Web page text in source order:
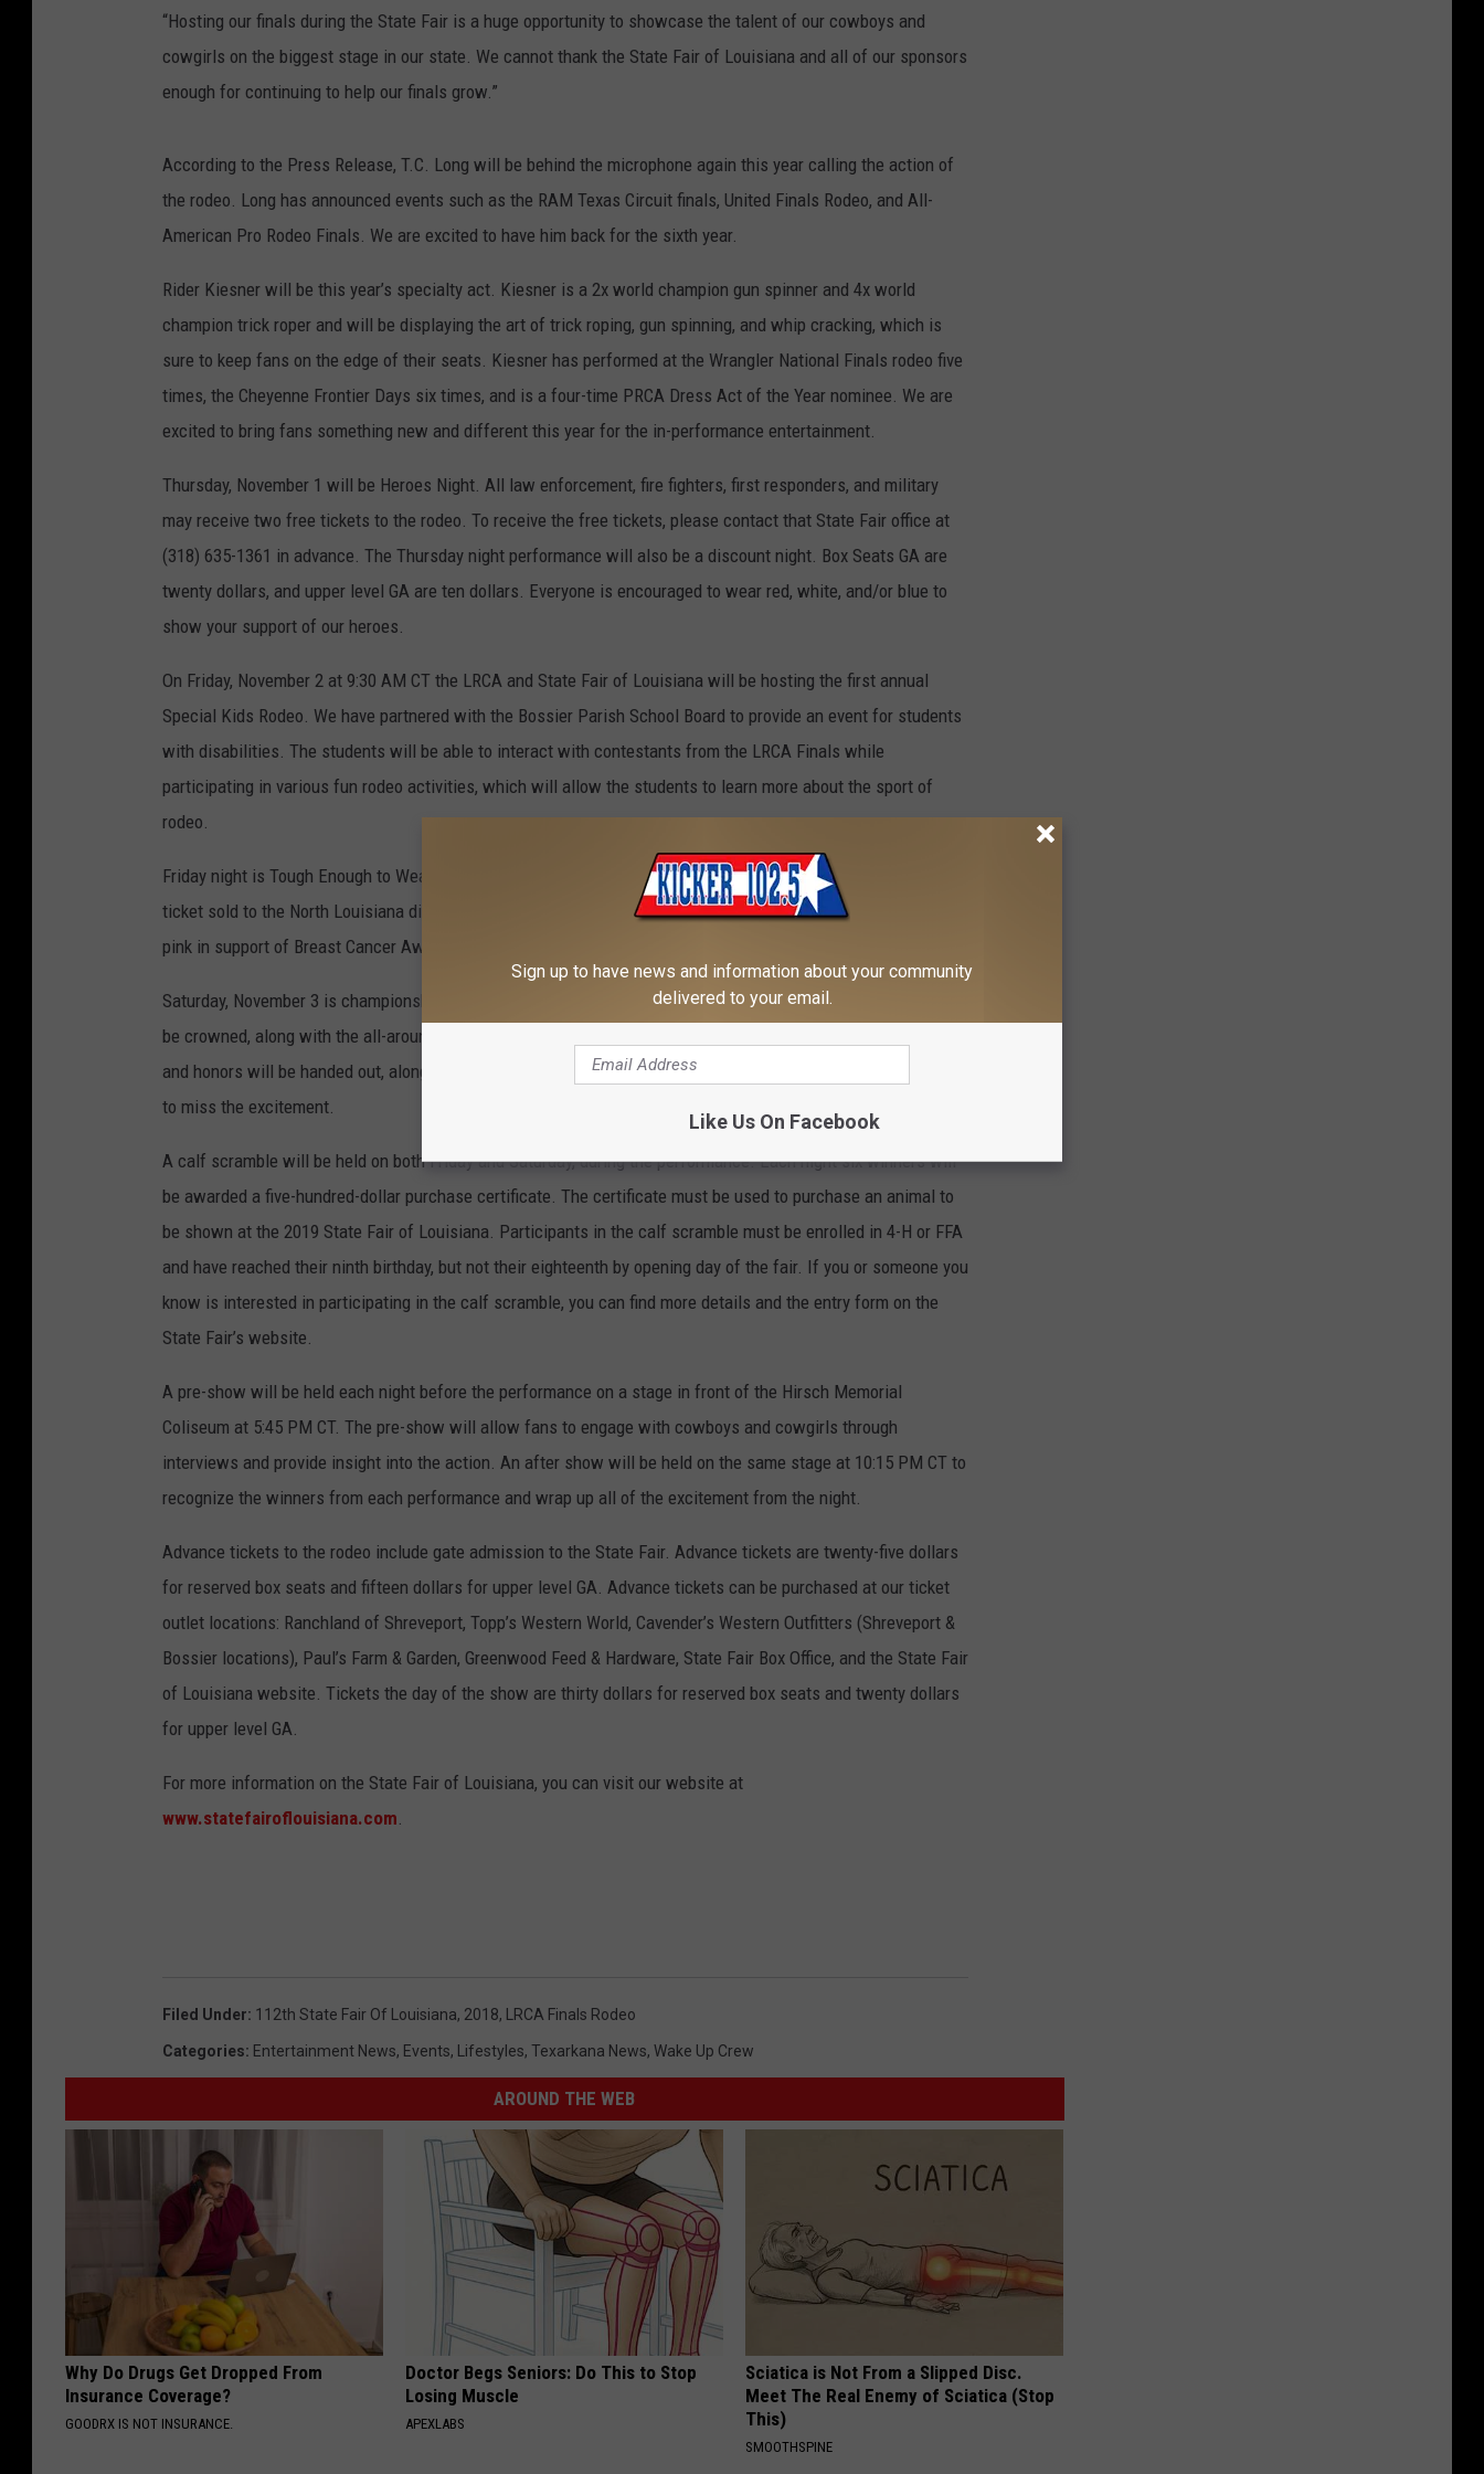
“Hosting our finals during the State Fair is a huge opportunity to showcase the talent of our cowboys and
cowgirls on the biggest stage in our state. We cannot thank the State Fair of Louisiana and all of our sponsors
enough for continuing to help our finals grow.”
According to the Press Release, T.C. Long will be behind the microphone again this year calling the action of
the rodeo. Long has announced events such as the RAM Texas Circuit finals, United Finals Rodeo, and All-
American Pro Rodeo Finals. We are excited to have him back for the sixth year.
Rider Kiesner will be this year’s specialty act. Kiesner is a 2x world champion gun spinner and 4x world
champion trick roper and will be displaying the art of trick roping, gun spinning, and whip cracking, which is
sure to keep fans on the edge of their seats. Kiesner has performed at the Wrangler National Finals rodeo five
times, the Cheyenne Frontier Days six times, and is a four-time PRCA Dress Act of the Year nominee. We are
excited to bring fans something new and different this year for the in-performance entertainment.
Thursday, November 1 will be Heroes Night. All law enforcement, fire fighters, first responders, and military
may receive two free tickets to the rodeo. To receive the free tickets, please contact that State Fair office at
(318) 635-1361 in advance. The Thursday night performance will also be a discount night. Box Seats GA are
twenty dollars, and upper level GA are ten dollars. Everyone is encouraged to wear red, white, and/or blue to
show your support of our heroes.
On Friday, November 2 at 9:30 AM CT the LRCA and State Fair of Louisiana will be hosting the first annual
Special Kids Rodeo. We have partnered with the Bossier Parish School Board to provide an event for students
with disabilities. The students will be able to interact with contestants from the LRCA Finals while
participating in various fun rodeo activities, which will allow the students to learn more about the sport of
rodeo.
Friday night is Tough Enough to Wear Pink Night. The State Fair of Louisiana will donate two dollars per rodeo
ticket sold to the North Louisiana division of the Susan G. Komen Foundation. Everyone is encouraged to wear
pink in support of Breast Cancer Awareness.
Saturday, November 3 is championship night. The finals champion and the year-end champion of the LRCA will
be crowned, along with the all-around champion and rookie of the year in each event. Multiple other awards
and honors will be handed out, along with honoring the 2018 LRCA Hall of Fame inductees. You will not want
to miss the excitement.
A calf scramble will be held on both Friday and Saturday, during the performance. Each night six winners will
be awarded a five-hundred-dollar purchase certificate. The certificate must be used to purchase an animal to
be shown at the 2019 State Fair of Louisiana. Participants in the calf scramble must be enrolled in 4-H or FFA
and have reached their ninth birthday, but not their eighteenth by opening day of the fair. If you or someone you
know is interested in participating in the calf scramble, you can find more details and the entry form on the
State Fair’s website.
A pre-show will be held each night before the performance on a stage in front of the Hirsch Memorial
Coliseum at 5:45 PM CT. The pre-show will allow fans to engage with cowboys and cowgirls through
interviews and provide insight into the action. An after show will be held on the same stage at 10:15 PM CT to
recognize the winners from each performance and wrap up all of the excitement from the night.
Advance tickets to the rodeo include gate admission to the State Fair. Advance tickets are twenty-five dollars
for reserved box seats and fifteen dollars for upper level GA. Advance tickets can be purchased at our ticket
outlet locations: Ranchland of Shreveport, Topp’s Western World, Cavender’s Western Outfitters (Shreveport &
Bossier locations), Paul’s Farm & Garden, Greenwood Feed & Hardware, State Fair Box Office, and the State Fair
of Louisiana website. Tickets the day of the show are thirty dollars for reserved box seats and twenty dollars
for upper level GA.
For more information on the State Fair of Louisiana, you can visit our website at
www.statefairoflouisiana.com
Filed Under: 112th State Fair Of Louisiana, 2018, LRCA Finals Rodeo
Categories: Entertainment News, Events, Lifestyles, Texarkana News, Wake Up Crew
AROUND THE WEB
Why Do Drugs Get Dropped From
Insurance Coverage?
GOODRX IS NOT INSURANCE.
Doctor Begs Seniors: Do This to Stop
Losing Muscle
APEXLABS
Sciatica is Not From a Slipped Disc.
Meet The Real Enemy of Sciatica (Stop
This)
SMOOTHSPINE
Sign up to have news and information about your community
delivered to your email.
Like Us On Facebook